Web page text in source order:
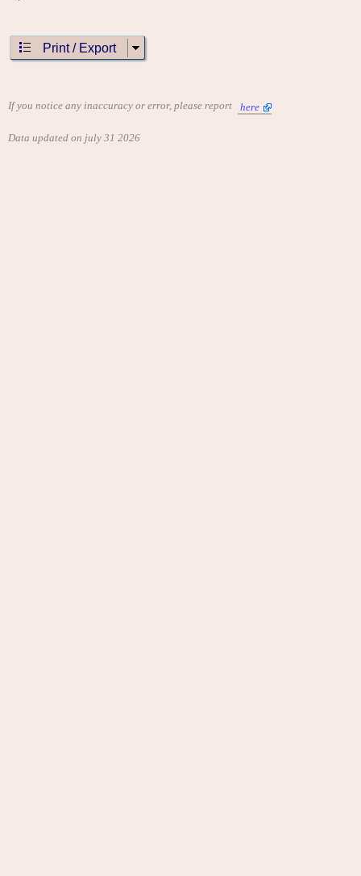
Print / Export
If you notice any inaccuracy or error, please report here
Data updated on july 31 2026